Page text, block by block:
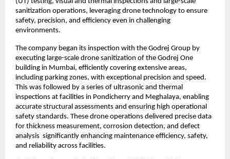
sanitization operations, leveraging drone technology to ensure
safety, precision, and efficiency even in challenging
environments.
The company began its inspection with the Godrej Group by
executing large-scale drone sanitization of the Godrej One
building in Mumbai, efficiently covering extensive areas,
including parking zones, with exceptional precision and speed.
This was followed by a series of ultrasonic and thermal
inspections at facilities in Pondicherry and Meghalaya, enabling
accurate structural assessments and ensuring high operational
safety standards. These drone operations delivered precise data
for thickness measurement, corrosion detection, and defect
analysis  significantly enhancing maintenance efficiency, safety,
and reliability across facilities.